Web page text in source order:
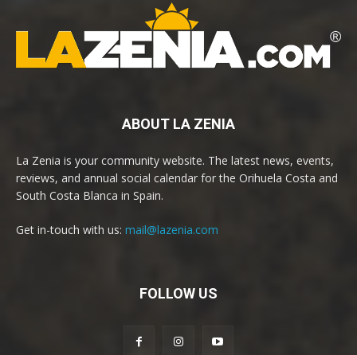
ABOUT LA ZENIA
La Zenia is your community website. The latest news, events,
reviews, and annual social calendar for the Orihuela Costa and
South Costa Blanca in Spain.
Get in-touch with us: mail@lazenia.com
FOLLOW US